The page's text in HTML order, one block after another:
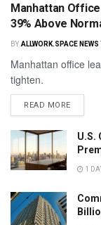
Manhattan
39% Above
BY ALLWORK.SPACE NEWS
Manhattan office
tighten.
READ MORE
U.S.
1